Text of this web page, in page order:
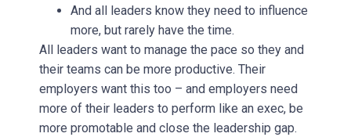
And all leaders know they need to influence
more, but rarely have the time.
All leaders want to manage the pace so they and
their teams can be more productive. Their
employers want this too – and employers need
more of their leaders to perform like an exec, be
more promotable and close the leadership gap.